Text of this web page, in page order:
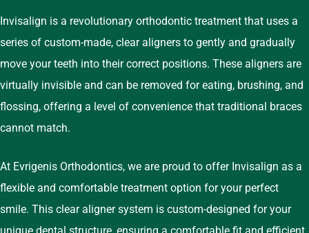
Invisalign is a revolutionary orthodontic treatment that uses a
series of custom-made, clear aligners to gently and gradually
move your teeth into their correct positions. These aligners are
virtually invisible and can be removed for eating, brushing, and
flossing, offering a level of convenience that traditional braces
cannot match.
At Evrigenis Orthodontics, we are proud to offer Invisalign as a
flexible and comfortable treatment option for your perfect
smile. This clear aligner system is custom-designed for your